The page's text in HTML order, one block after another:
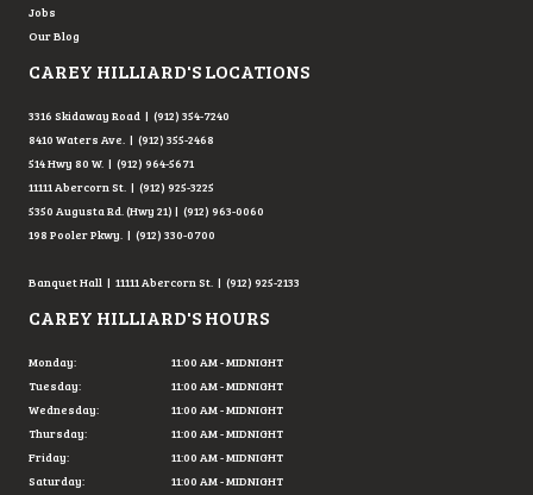
Jobs
Our Blog
CAREY HILLIARD'S LOCATIONS
3316 Skidaway Road | (912) 354-7240
8410 Waters Ave. | (912) 355-2468
514 Hwy 80 W. | (912) 964-5671
11111 Abercorn St. | (912) 925-3225
5350 Augusta Rd. (Hwy 21) | (912) 963-0060
198 Pooler Pkwy. | (912) 330-0700
Banquet Hall | 11111 Abercorn St. | (912) 925-2133
CAREY HILLIARD'S HOURS
Monday:
Tuesday:
Wednesday:
Thursday:
Friday:
Saturday:
11:00 AM - MIDNIGHT
11:00 AM - MIDNIGHT
11:00 AM - MIDNIGHT
11:00 AM - MIDNIGHT
11:00 AM - MIDNIGHT
11:00 AM - MIDNIGHT